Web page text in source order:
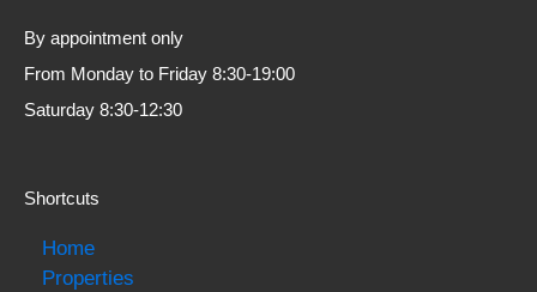
By appointment only
From Monday to Friday 8:30-19:00
Saturday 8:30-12:30
Shortcuts
Home
Properties